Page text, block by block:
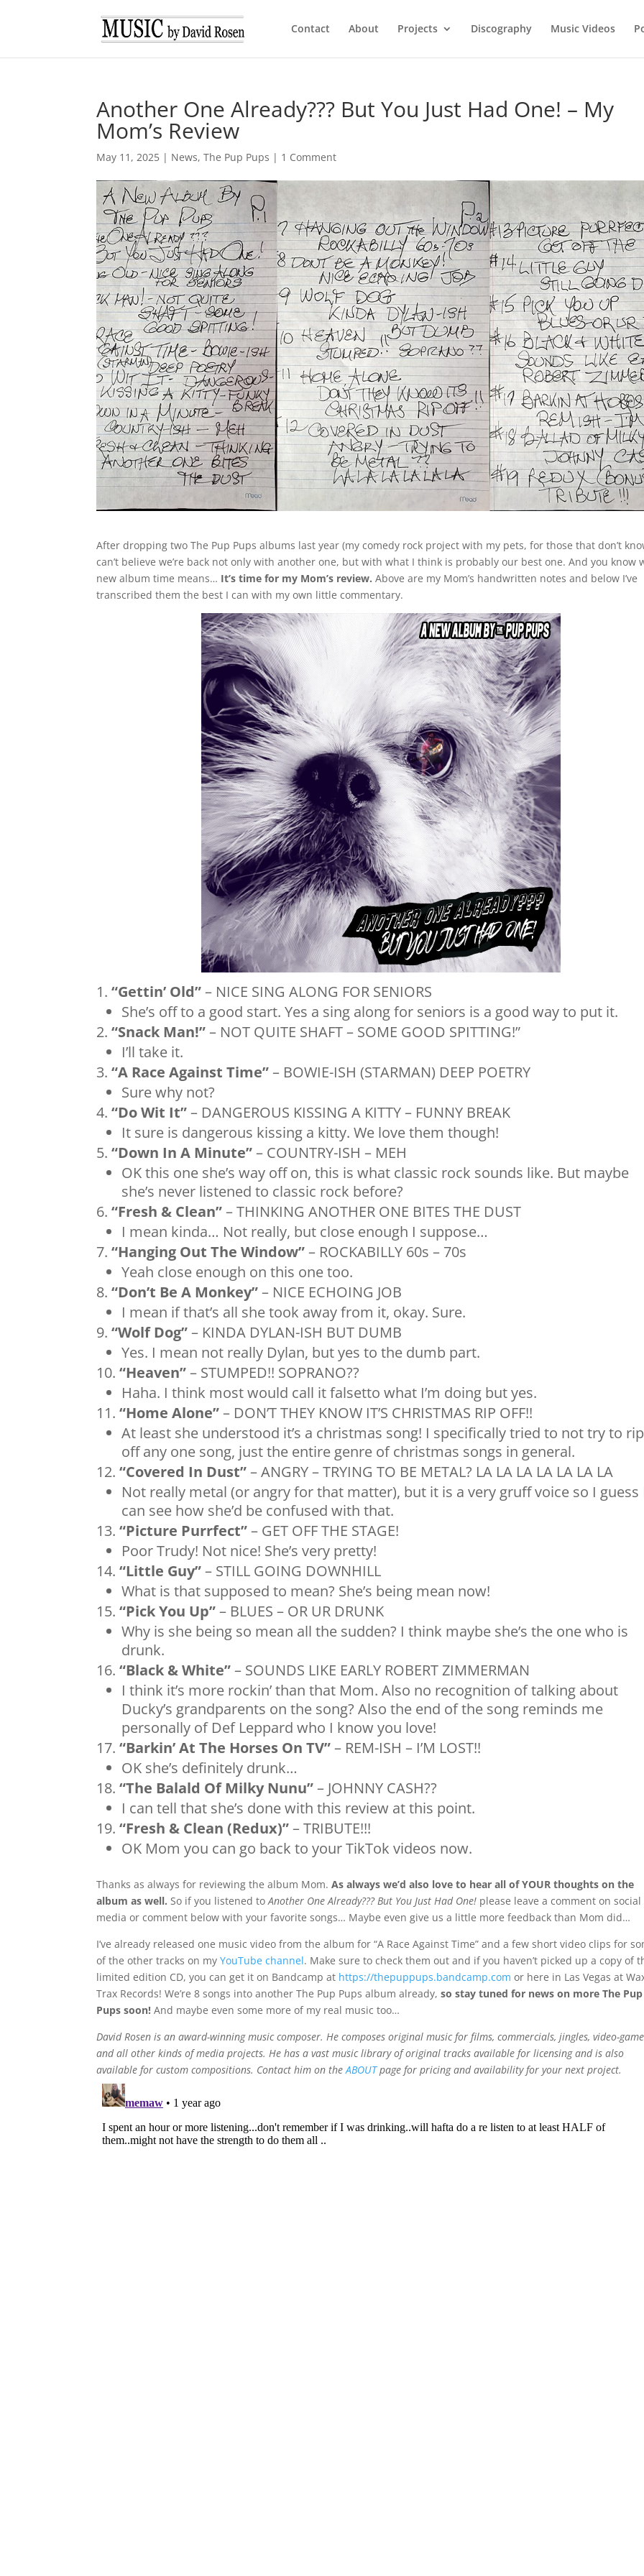
Contact About Projects Discography Music Videos
Another One Already??? But You Just Had One! – My
Mom’s Review
May 11, 2025 | News,The Pup Pups | 1 Comment
After dropping two The Pup Pups albums last year (my comedy rock project with my pets, for those that don’t
can’t believe we’re back not only with another one, but with what I think is probably our best one. And you know
new album time means… It’s time for my Mom’s review. Above are my Mom’s handwritten notes and below I’ve
transcribed them the best I can with my own little commentary.
“Gettin’ Old”– NICE SING ALONG FOR SENIORS
She’s off to a good start. Yes a sing along for seniors is a good way to put it.
“Snack Man!”– NOT QUITE SHAFT – SOME GOOD SPITTING!”
I’ll take it.
“A Race Against Time”– BOWIE-ISH (STARMAN) DEEP POETRY
Sure why not?
“Do Wit It”– DANGEROUS KISSING A KITTY – FUNNY BREAK
It sure is dangerous kissing a kitty. We love them though!
“Down In A Minute”– COUNTRY-ISH – MEH
OK this one she’s way off on, this is what classic rock sounds like. But maybe
she’s never listened to classic rock before?
“Fresh & Clean”– THINKING ANOTHER ONE BITES THE DUST
I mean kinda… Not really, but close enough I suppose…
“Hanging Out The Window”– ROCKABILLY 60s – 70s
Yeah close enough on this one too.
“Don’t Be A Monkey”– NICE ECHOING JOB
I mean if that’s all she took away from it, okay. Sure.
“Wolf Dog”– KINDA DYLAN-ISH BUT DUMB
Yes. I mean not really Dylan, but yes to the dumb part.
“Heaven”– STUMPED!! SOPRANO??
Haha. I think most would call it falsetto what I’m doing but yes.
“Home Alone”– DON’T THEY KNOW IT’S CHRISTMAS RIP OFF!!
At least she understood it’s a christmas song! I specifically tried to not try to rip
off any one song, just the entire genre of christmas songs in general.
“Covered In Dust”– ANGRY – TRYING TO BE METAL? LA LA LA LA LA LA LA
Not really metal (or angry for that matter), but it is a very gruff voice so I guess
can see how she’d be confused with that.
“Picture Purrfect”– GET OFF THE STAGE!
Poor Trudy! Not nice! She’s very pretty!
“Little Guy”– STILL GOING DOWNHILL
What is that supposed to mean? She’s being mean now!
“Pick You Up”– BLUES – OR UR DRUNK
Why is she being so mean all the sudden? I think maybe she’s the one who is
drunk.
“Black & White”– SOUNDS LIKE EARLY ROBERT ZIMMERMAN
I think it’s more rockin’ than that Mom. Also no recognition of talking about
Ducky’s grandparents on the song? Also the end of the song reminds me
personally of Def Leppard who I know you love!
“Barkin’ At The Horses On TV”– REM-ISH – I’M LOST!!
OK she’s definitely drunk…
“The Balald Of Milky Nunu”– JOHNNY CASH??
I can tell that she’s done with this review at this point.
“Fresh & Clean (Redux)”– TRIBUTE!!!
OK Mom you can go back to your TikTok videos now.
Thanks as always for reviewing the album Mom.As always we’d also love to hear all of YOUR thoughts on the
album as well.So if you listened toAnother One Already??? But You Just Had One! please leave a comment on social
media or comment below with your favorite songs… Maybe even give us a little more feedback than Mom did…
I’ve already released one music video from the album for “A Race Against Time” and a few short video clips for
of the other tracks on myYouTube channel. Make sure to check them out and if you haven’t picked up a copy of
limited edition CD, you can get it on Bandcamp at https://thepuppups.bandcamp.com or here in Las Vegas at
Trax Records! We’re 8 songs into another The Pup Pups album already,so stay tuned for news on more The Pup
Pups soon! And maybe even some more of my real music too…
David Rosen is an award-winning music composer. He composes original music for films, commercials, jingles, video-
and all other kinds of media projects. He has a vast music library of original tracks available for licensing and is also
available for custom compositions. Contact him on theABOUTpage for pricing and availability for your next project.